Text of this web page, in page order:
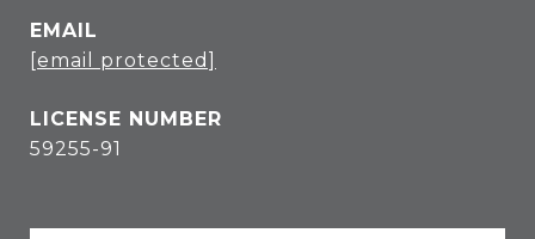
EMAIL
[email protected]
59255-91